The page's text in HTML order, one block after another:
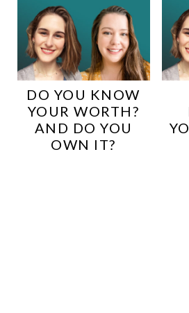
DO YOU KNOW
YOUR WORTH?
AND DO YOU
OWN IT?